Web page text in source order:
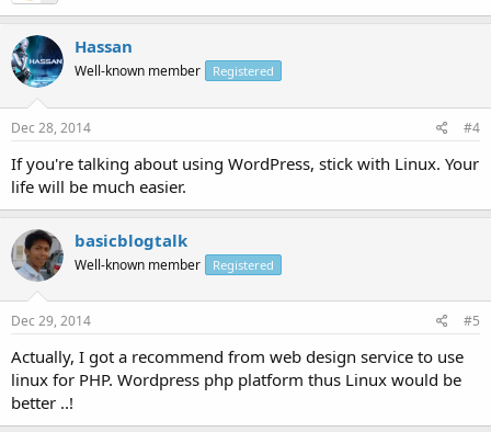
Hassan
Well-known member Registered
Dec 28, 2014 #4
If you're talking about using WordPress, stick with Linux. Your
life will be much easier.
basicblogtalk
Well-known member Registered
Dec 29, 2014 #5
Actually, I got a recommend from web design service to use
linux for PHP. Wordpress php platform thus Linux would be
better ..!